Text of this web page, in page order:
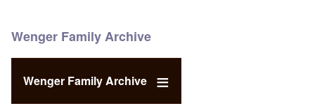
Wenger Family Archive
Wenger Family Archive